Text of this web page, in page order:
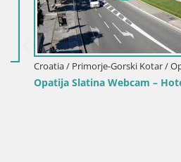
Croatia / Primorje-Gorski Kotar / Opatija
Opatija Slatina Webcam – Hotel